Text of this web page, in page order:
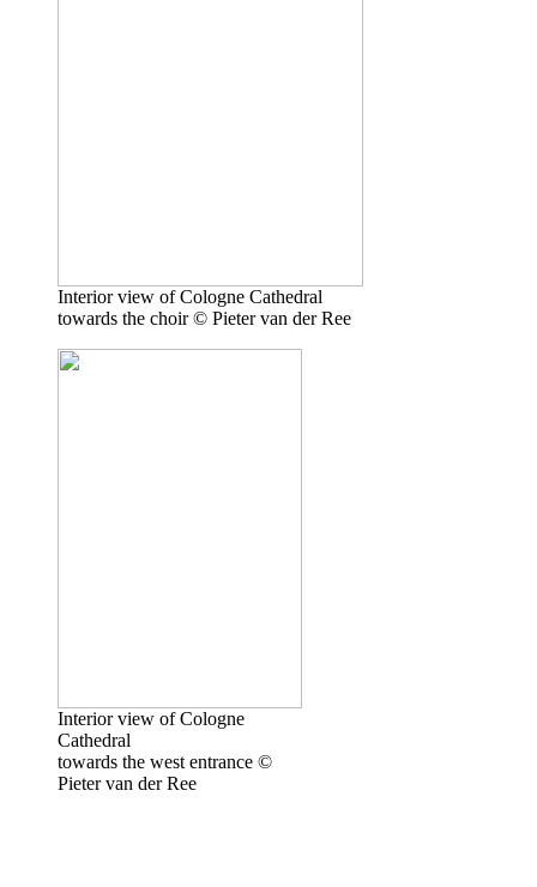
Interior view of Cologne Cathedral
towards the choir © Pieter van der Ree
Interior view of Cologne
Cathedral
towards the west entrance ©
Pieter van der Ree